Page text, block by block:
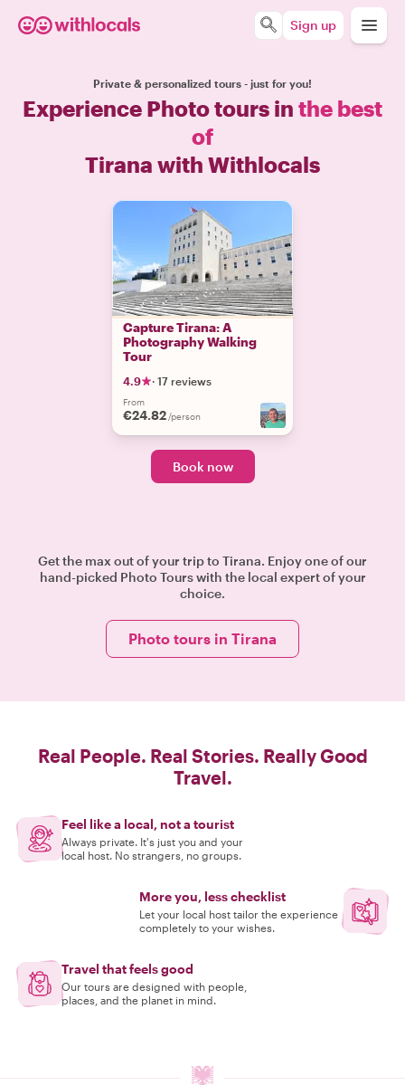
Sign up
Private & personalized tours - just for you!
Experience Photo tours in the best
of
Tirana with Withlocals
Capture Tirana: A
Photography Walking
Tour
4.9 · 17 reviews
From
€24.82 /person
Book now
Get the max out of your trip to Tirana. Enjoy one of our
hand-picked Photo Tours with the local expert of your
choice.
Photo tours in Tirana
Real People. Real Stories. Really Good
Travel.
Feel like a local, not a tourist
Always private. It's just you and your
local host. No strangers, no groups.
More you, less checklist
Let your local host tailor the experience
completely to your wishes.
Travel that feels good
Our tours are designed with people,
places, and the planet in mind.